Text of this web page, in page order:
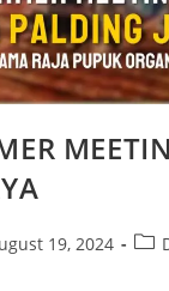
19, 2024